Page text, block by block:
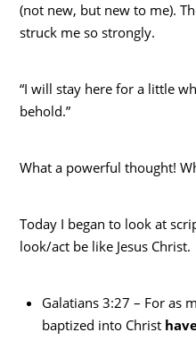
(not new, but new to me).
struck me so strongly.
“I will stay here for a little
behold.”
What a powerful thought!
Today I began to look at
look/act be like Jesus Christ.
Galatians 3:27 – For as
baptized into Christ